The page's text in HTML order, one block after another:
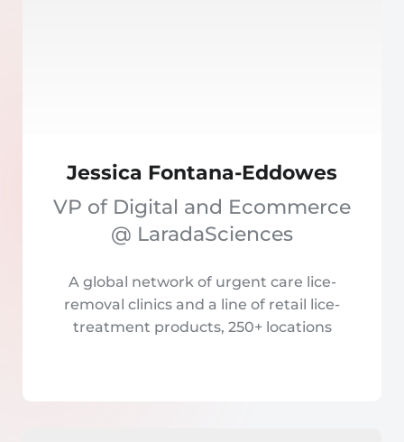
Jessica Fontana-Eddowes
VP of Digital and Ecommerce
@ LaradaSciences
A global network of urgent care lice-
removal clinics and a line of retail lice-
treatment products, 250+ locations